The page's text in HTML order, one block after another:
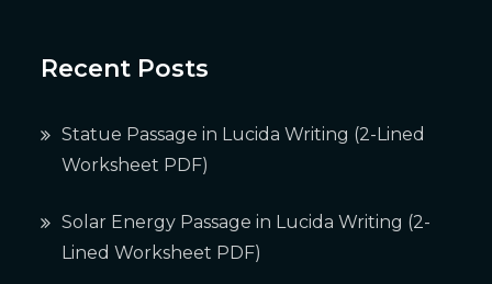
Recent Posts
Statue Passage in Lucida Writing (2-Lined
Worksheet PDF)
Solar Energy Passage in Lucida Writing (2-
Lined Worksheet PDF)